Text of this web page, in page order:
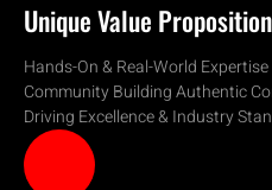
Unique Value Proposition
Hands-On & Real-World
Community Building Authentic
Driving Excellence & Industry